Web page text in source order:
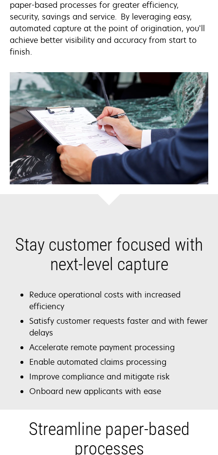
paper-based processes for greater efficiency,
security, savings and service. By leveraging easy,
automated capture at the point of origination, you’ll
achieve better visibility and accuracy from start to
finish.
Stay customer focused with
next-level capture
Reduce operational costs with increased
efficiency
Satisfy customer requests faster and with fewer
delays
Accelerate remote payment processing
Enable automated claims processing
Improve compliance and mitigate risk
Onboard new applicants with ease
Streamline paper-based
processes